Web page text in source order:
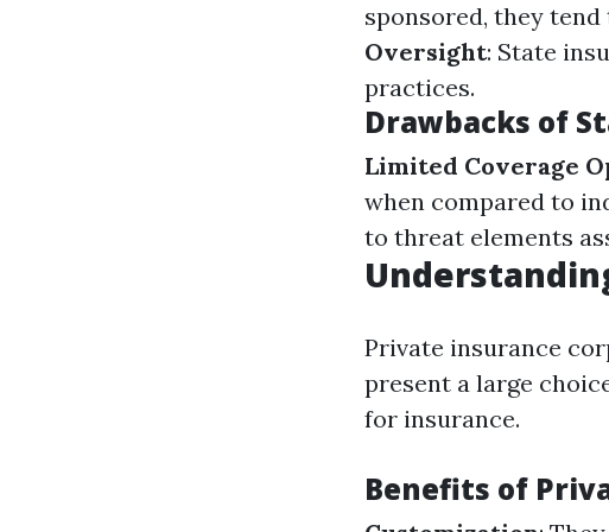
sponsored, they
Oversight: State
practices.
Drawbacks of
Limited Coverage
when compared to
to threat elements
Private insurance
present a large
for insurance.
Benefits of